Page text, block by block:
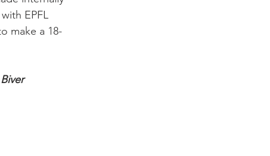
EPFL
make a 18-